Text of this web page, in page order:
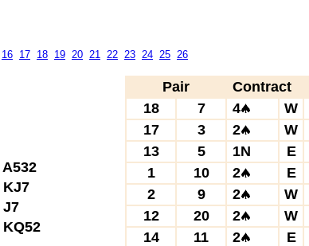
16 17 18 19 20 21 22 23 24 25 26
A532
KJ7
J7
KQ52
Pair Contract
18
7 4 W
17
3 2 W
13
5 1N E
1
10 2 E
2
9 2 W
12
20 2 W
14
11 2 E